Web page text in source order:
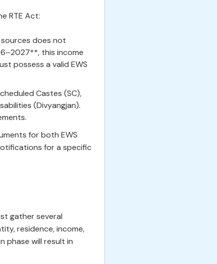
RTE Act:
sources does not
this income
possess a valid EWS
Castes (SC),
(Divyangjan).
for both EWS
for a specific
gather several
residence, income,
phase will result in